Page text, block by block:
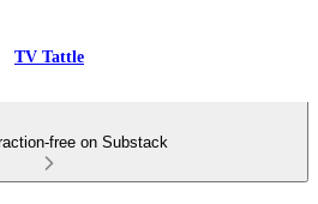
TV Tattle
free on Substack